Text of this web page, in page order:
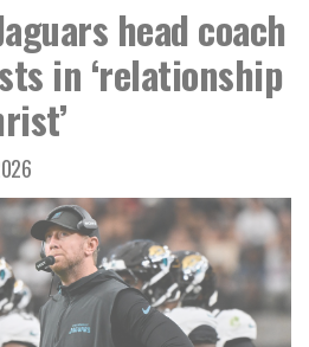
head coach
in ‘relationship